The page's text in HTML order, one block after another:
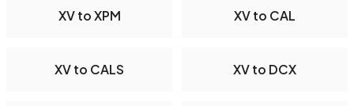
XV to XPM XV to CAL
XV to CALS XV to DCX